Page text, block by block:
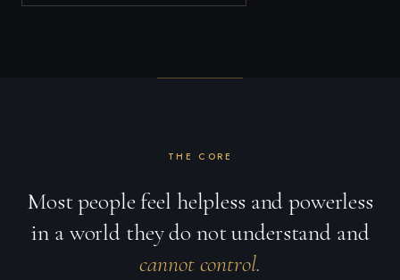
THE CORE
Most people feel helpless and powerless
in a world they do not understand and
cannot control.